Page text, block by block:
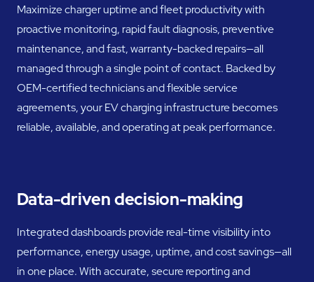
Maximize charger uptime and fleet productivity with
proactive monitoring, rapid fault diagnosis, preventive
maintenance, and fast, warranty-backed repairs—all
managed through a single point of contact. Backed by
OEM-certified technicians and flexible service
agreements, your EV charging infrastructure becomes
reliable, available, and operating at peak performance.
Data-driven decision-making
Integrated dashboards provide real-time visibility into
performance, energy usage, uptime, and cost savings—all
in one place. With accurate, secure reporting and